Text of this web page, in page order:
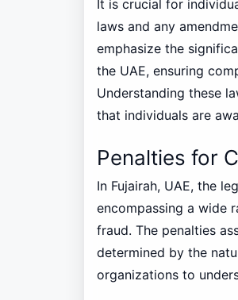
It is crucial for
laws and any
emphasize the
the UAE, ensuring
Understanding these
that individuals are
Penalties for
In Fujairah, UAE, the
encompassing a wide
fraud. The penalties
determined by the
organizations to